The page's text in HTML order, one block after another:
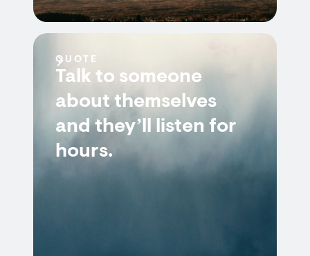
QUOTE
Talk to someone
about themselves
and they’ll listen for
hours.